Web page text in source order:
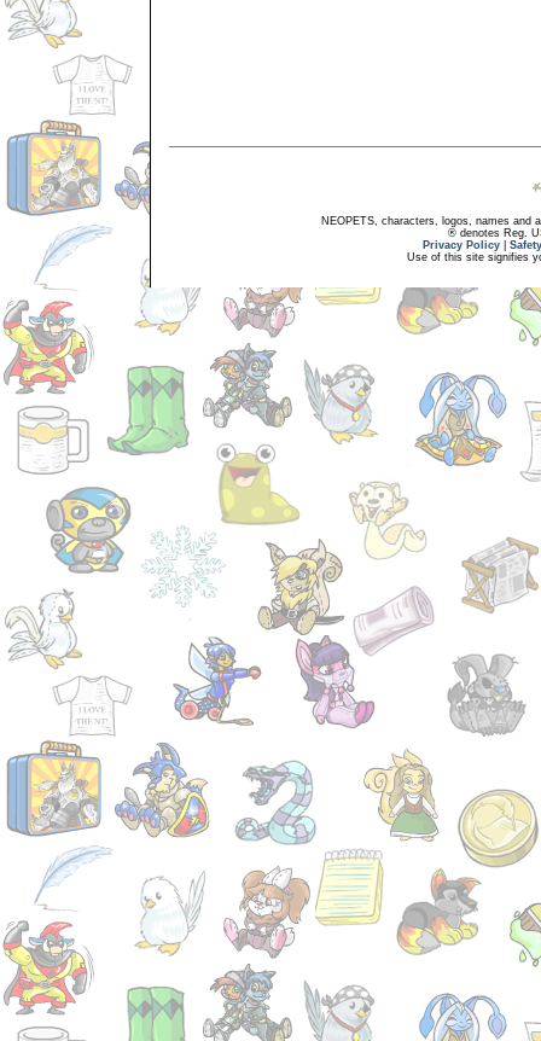
NEOPETS, characters, logos, names and
® denotes Reg.
Privacy Policy
Use of this site signifies